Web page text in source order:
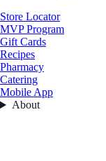
Store Locator
MVP Program
Gift Cards
Recipes
Pharmacy
Catering
Mobile App
About